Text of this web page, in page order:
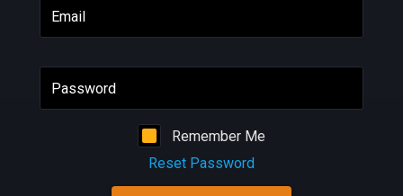
Email
Password
Remember Me
Reset Password